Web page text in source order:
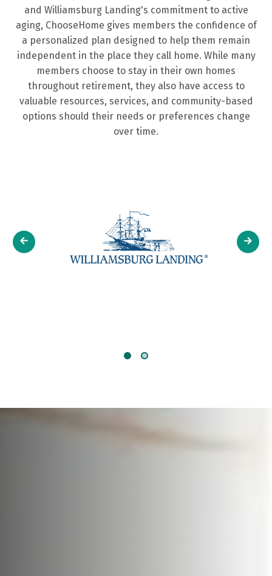
how
it
works
so
can
age
in
ChooseHome.
Meet
Our
Team
your
choice.
Learn
More
fit
your
needs.
Learn
More
ChooseHome.
and Williamsburg Landing's commitment to active
aging, ChooseHome gives members the confidence of
a personalized plan designed to help them remain
independent in the place they call home. While many
members choose to stay in their own homes
throughout retirement, they also have access to
valuable resources, services, and community-based
options should their needs or preferences change
over time.